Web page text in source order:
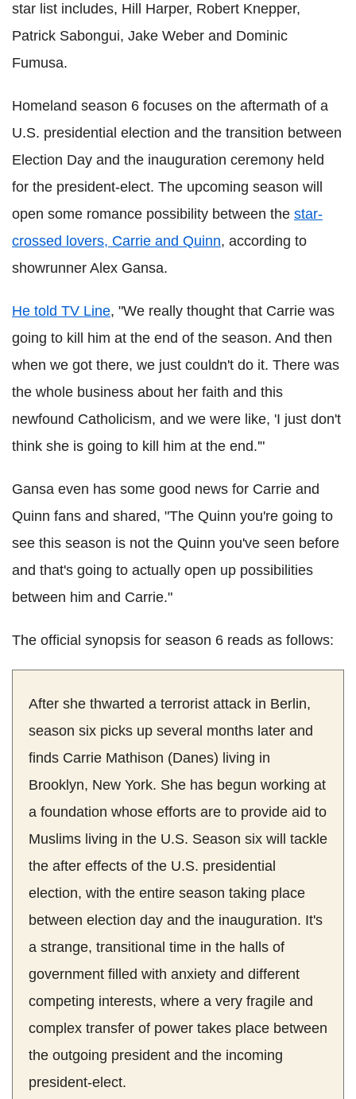
star list includes, Hill Harper, Robert Knepper,
Patrick Sabongui, Jake Weber and Dominic
Fumusa.
Homeland season 6 focuses on the aftermath of a
U.S. presidential election and the transition between
Election Day and the inauguration ceremony held
for the president-elect. The upcoming season will
open some romance possibility between the star-
crossed lovers, Carrie and Quinn, according to
showrunner Alex Gansa.
He told TV Line, "We really thought that Carrie was
going to kill him at the end of the season. And then
when we got there, we just couldn't do it. There was
the whole business about her faith and this
newfound Catholicism, and we were like, 'I just don't
think she is going to kill him at the end.'"
Gansa even has some good news for Carrie and
Quinn fans and shared, "The Quinn you're going to
see this season is not the Quinn you've seen before
and that's going to actually open up possibilities
between him and Carrie."
The official synopsis for season 6 reads as follows:
After she thwarted a terrorist attack in Berlin,
season six picks up several months later and
finds Carrie Mathison (Danes) living in
Brooklyn, New York. She has begun working at
a foundation whose efforts are to provide aid to
Muslims living in the U.S. Season six will tackle
the after effects of the U.S. presidential
election, with the entire season taking place
between election day and the inauguration. It's
a strange, transitional time in the halls of
government filled with anxiety and different
competing interests, where a very fragile and
complex transfer of power takes place between
the outgoing president and the incoming
president-elect.